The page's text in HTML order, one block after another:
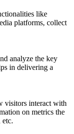
like
platforms, collect
analyze the key
in delivering a
visitors interact with
on metrics the
etc.